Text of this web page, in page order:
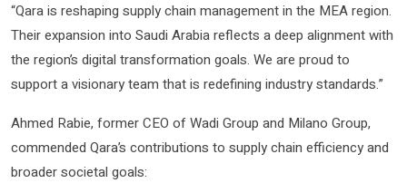
“Qara is reshaping supply chain management in the MEA region.
Their expansion into Saudi Arabia reflects a deep alignment with
the region’s digital transformation goals. We are proud to
support a visionary team that is redefining industry standards.”
Ahmed Rabie, former CEO of Wadi Group and Milano Group,
commended Qara’s contributions to supply chain efficiency and
broader societal goals: